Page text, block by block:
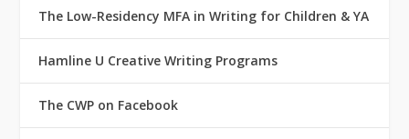
The Low-Residency MFA in Writing for Children & YA
Hamline U Creative Writing Programs
The CWP on Facebook